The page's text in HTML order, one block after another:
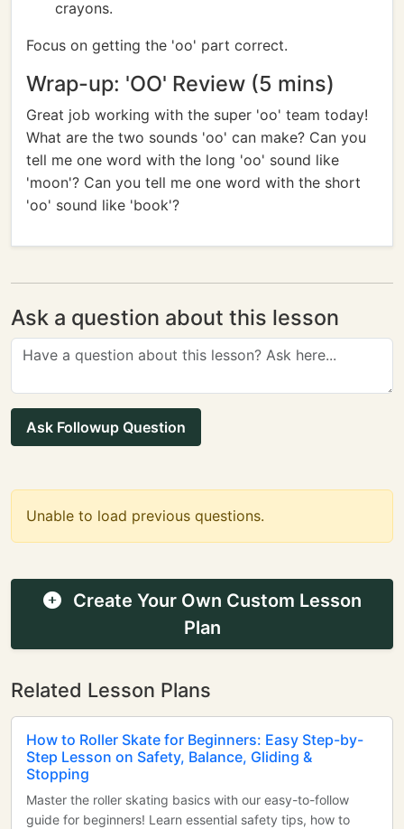
crayons.
Focus on getting the 'oo' part correct.
Wrap-up: 'OO' Review (5 mins)
Great job working with the super 'oo' team today!
What are the two sounds 'oo' can make? Can you
tell me one word with the long 'oo' sound like
'moon'? Can you tell me one word with the short
'oo' sound like 'book'?
Ask a question about this lesson
Ask Followup Question
Unable to load previous questions.
Create Your Own Custom Lesson
Plan
Related Lesson Plans
How to Roller Skate for Beginners: Easy Step-by-
Step Lesson on Safety, Balance, Gliding &
Stopping
Master the roller skating basics with our easy-to-follow
guide for beginners! Learn essential safety tips, how to